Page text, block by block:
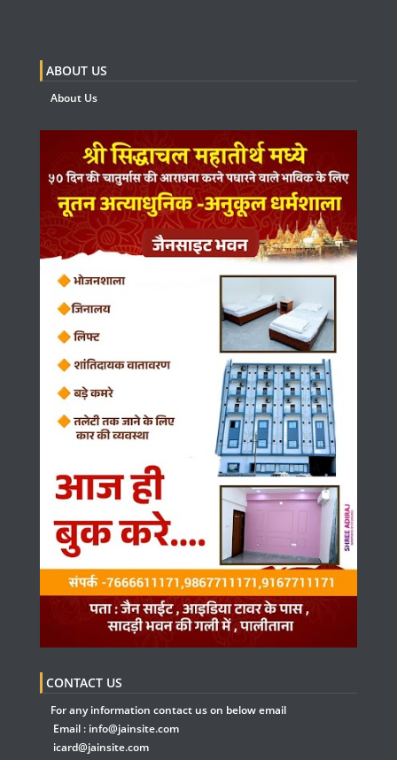
ABOUT US
About Us
CONTACT US
For any information contact us on below email
Email : info@jainsite.com
icard@jainsite.com